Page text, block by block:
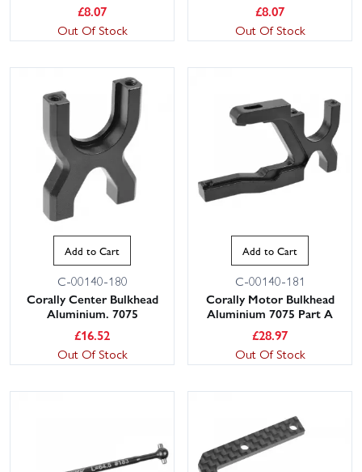
£8.07
Out Of Stock
£8.07
Out Of Stock
Add to Cart
C-00140-180
Corally Center Bulkhead
Aluminium. 7075
£16.52
Out Of Stock
Add to Cart
C-00140-181
Corally Motor Bulkhead
Aluminium 7075 Part A
£28.97
Out Of Stock